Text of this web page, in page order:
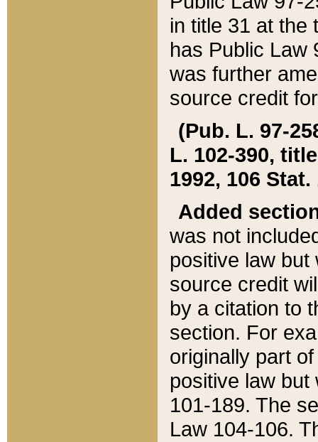
in title 31 at the
has Public Law
was further
source credit
(Pub. L. 97-
L. 102-390,
1992, 106 Stat.
Added
was not
positive law
source credit
by a citation to
section. For
originally part
positive law but
101-189. The
Law 104-106.